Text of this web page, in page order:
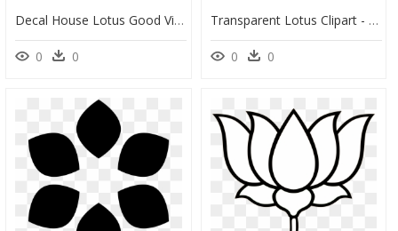
Decal House Lotus Good Vibes Wall Decal , Png Download - Radhe Krishna Name Logo, Transparent Png
0 0
Transparent Lotus Clipart - Bjp Logo Png, Png Download
0 0